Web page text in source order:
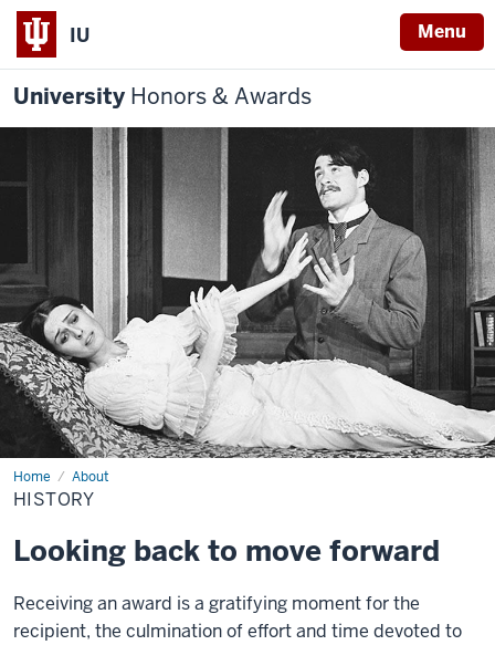
IU Menu
University Honors & Awards
Home About
History
HISTORY
Looking back to move forward
Receiving an award is a gratifying moment for the
recipient, the culmination of effort and time devoted to